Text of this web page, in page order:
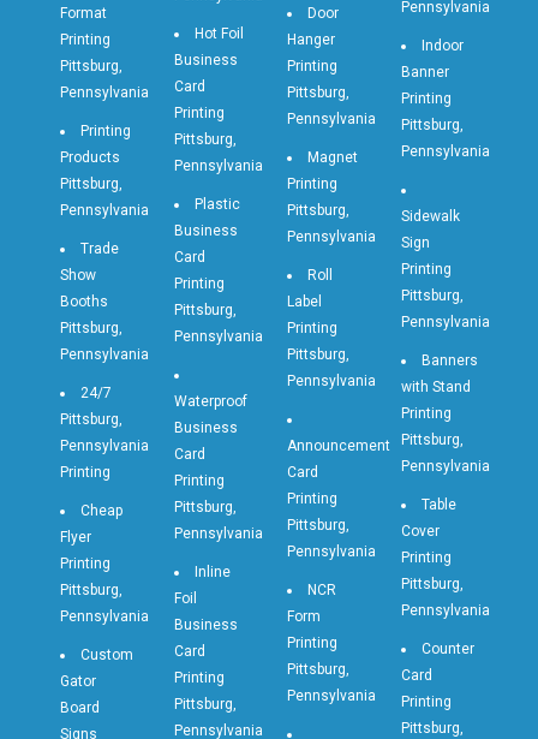
Format
Printing
Pittsburg,
Pennsylvania
Printing
Products
Pittsburg,
Pennsylvania
Trade
Show
Booths
Pittsburg,
Pennsylvania
24/7
Pittsburg,
Pennsylvania
Printing
Cheap
Flyer
Printing
Pittsburg,
Pennsylvania
Custom
Gator
Board
Signs
Hot Foil
Business
Card
Printing
Pittsburg,
Pennsylvania
Plastic
Business
Card
Printing
Pittsburg,
Pennsylvania
Waterproof
Business
Card
Printing
Pittsburg,
Pennsylvania
Inline
Foil
Business
Card
Printing
Pittsburg,
Pennsylvania
Door
Hanger
Printing
Pittsburg,
Pennsylvania
Magnet
Printing
Pittsburg,
Pennsylvania
Roll
Label
Printing
Pittsburg,
Pennsylvania
Announcement
Card
Printing
Pittsburg,
Pennsylvania
NCR
Form
Printing
Pittsburg,
Pennsylvania
Pennsylvania
Indoor
Banner
Printing
Pittsburg,
Pennsylvania
Sidewalk
Sign
Printing
Pittsburg,
Pennsylvania
Banners
with Stand
Printing
Pittsburg,
Pennsylvania
Table
Cover
Printing
Pittsburg,
Pennsylvania
Counter
Card
Printing
Pittsburg,